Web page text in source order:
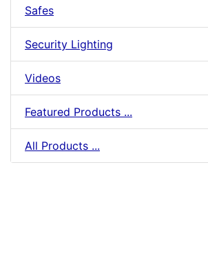
Safes
Security Lighting
Videos
Featured Products ...
All Products ...